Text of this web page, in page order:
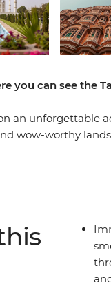
you can see the
an unforgettable
wow-worthy